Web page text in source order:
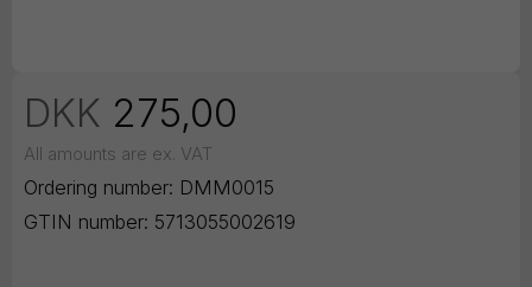
DKK 275,00
All amounts are ex. VAT
Ordering number: DMM0015
GTIN number: 5713055002619